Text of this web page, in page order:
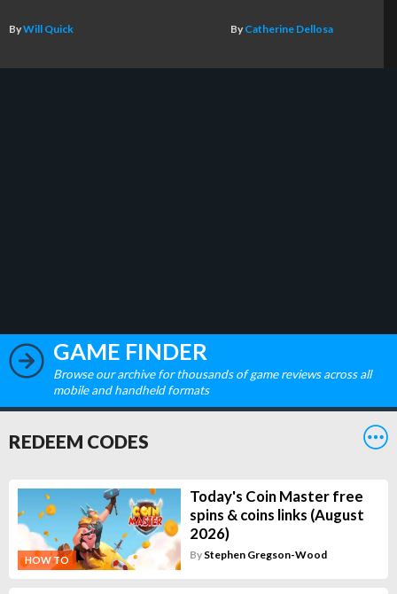
ByWill Quick By Catherine Dellosa
GAME FINDER
Browse our archive for thousands of game reviews across all
mobile and handheld formats
REDEEM CODES
HOW TO
Today's Coin Master free
spins & coins links (August
2026)
By Stephen Gregson-Wood